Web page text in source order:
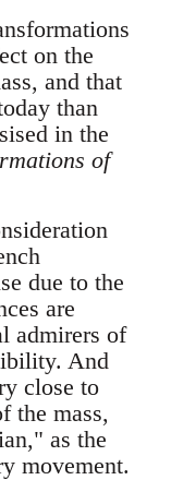
on the
and that
than
in the
of
due to the
are
admirers of
And
close to
the mass,
as the
movement.